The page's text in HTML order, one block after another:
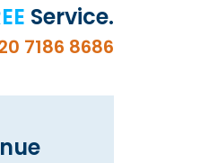
Service.
7186 8686